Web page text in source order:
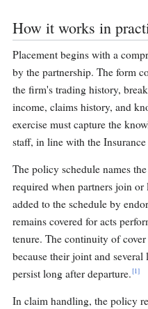
How it works in
Placement begins with a
by the partnership. The form
the firm's trading history,
income, claims history, and
exercise must capture the
staff, in line with the
The policy schedule names
required when partners join
added to the schedule by
remains covered for acts
tenure. The continuity of
because their joint and
persist long after departure.[1]
In claim handling, the policy